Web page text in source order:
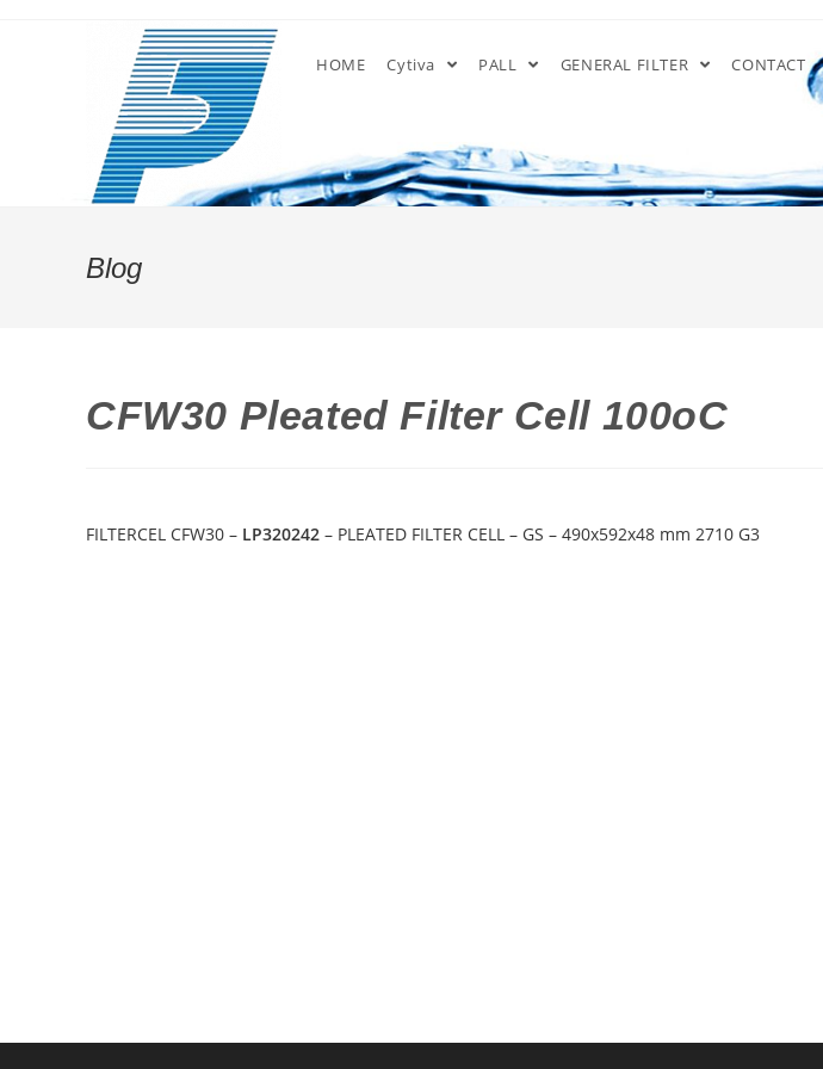
HOME Cytiva PALL GENERAL FILTER CONTACT
Blog
CFW30 Pleated Filter Cell 100oC
FILTERCEL CFW30 – LP320242 – PLEATED FILTER CELL – GS – 490x592x48 mm 2710 G3